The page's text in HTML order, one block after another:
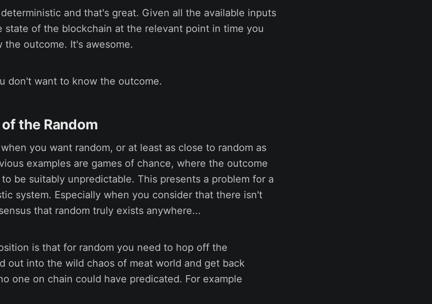
and that's great. Given all the available inputs
state of the blockchain at the relevant point in time you
the outcome. It's awesome.
don't want to know the outcome.
the Random
you want random, or at least as close to random as
examples are games of chance, where the outcome
be suitably unpredictable. This presents a problem for a
system. Especially when you consider that there isn't
that random truly exists anywhere...
is that for random you need to hop off the
out into the wild chaos of meat world and get back
one on chain could have predicated. For example